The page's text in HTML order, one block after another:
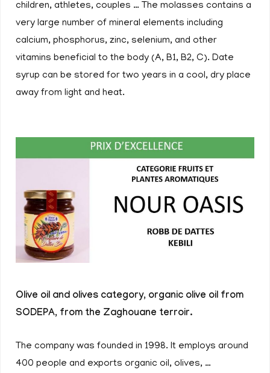
children, athletes, couples … The molasses contains a
very large number of mineral elements including
calcium, phosphorus, zinc, selenium, and other
vitamins beneficial to the body (A, B1, B2, C). Date
syrup can be stored for two years in a cool, dry place
away from light and heat.
Olive oil and olives category, organic olive oil from
SODEPA, from the Zaghouane terroir.
The company was founded in 1998. It employs around
400 people and exports organic oil, olives, …